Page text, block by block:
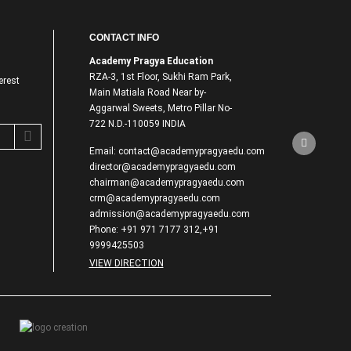
CONTACT INFO
Academy Pragya Education
RZA-3, 1st Floor, Sukhi Ram Park,
Main Matiala Road Near by-
Aggarwal Sweets, Metro Pillar No-
722 N.D.-110059 INDIA
Email: contact@academypragyaedu.com
director@academypragyaedu.com
chairman@academypragyaedu.com
crm@academypragyaedu.com
admission@academypragyaedu.com
Phone: +91 971 7177 312,+91
9999425503
VIEW DIRECTION